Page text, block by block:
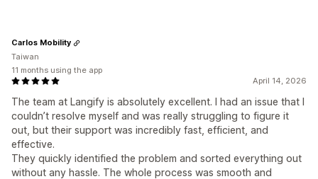
April 14, 2026
The team at Langify is absolutely excellent. I had an issue that I
couldn’t resolve myself and was really struggling to figure it
out, but their support was incredibly fast, efficient, and
effective.
They quickly identified the problem and sorted everything out
without any hassle. The whole process was smooth and
Carlos Mobility
Taiwan
11 months using the app